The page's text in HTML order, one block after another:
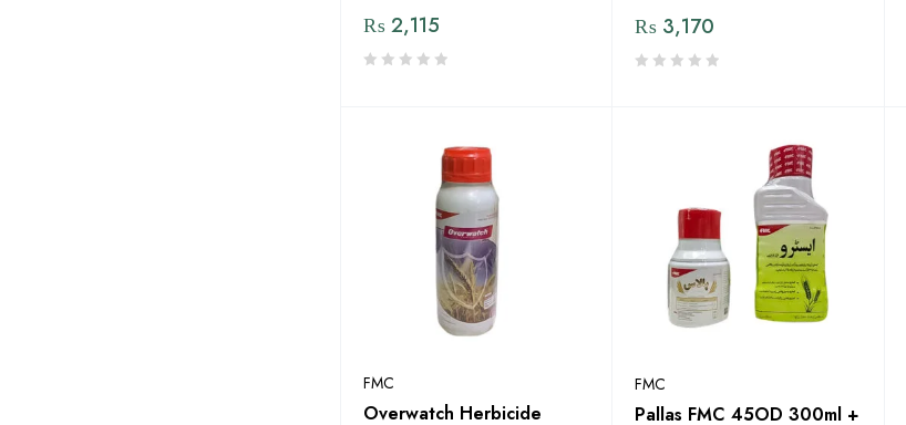
₨2,115 ₨ 3,170
FMC
Overwatch Herbicide
FMC
Pallas FMC 45OD 300ml +